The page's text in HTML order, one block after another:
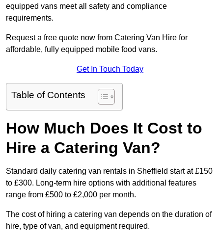
equipped vans meet all safety and compliance
requirements.
Request a free quote now from Catering Van Hire for
affordable, fully equipped mobile food vans.
Get In Touch Today
Table of Contents
How Much Does It Cost to
Hire a Catering Van?
Standard daily catering van rentals in Sheffield start at £150
to £300. Long-term hire options with additional features
range from £500 to £2,000 per month.
The cost of hiring a catering van depends on the duration of
hire, type of van, and equipment required.